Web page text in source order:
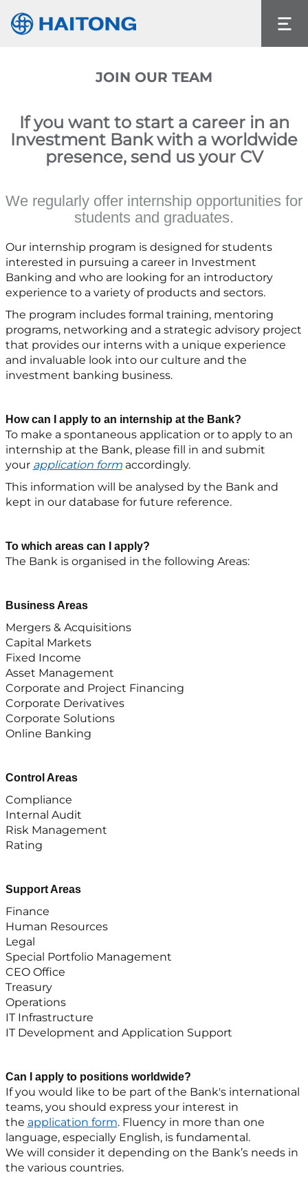
The current content does not exist in the
language you had selected.
JOIN OUR TEAM
If you want to start a career in an
Investment Bank with a worldwide
presence, send us your CV
We regularly offer internship opportunities for
students and graduates.
Our internship program is designed for students
interested in pursuing a career in Investment
Banking and who are looking for an introductory
experience to a variety of products and sectors.
The program includes formal training, mentoring
programs, networking and a strategic advisory project
that provides our interns with a unique experience
and invaluable look into our culture and the
investment banking business.
How can I apply to an internship at the Bank?
To make a spontaneous application or to apply to an
internship at the Bank, please fill in and submit
your application formaccordingly.
This information will be analysed by the Bank and
kept in our database for future reference.
To which areas can I apply?
The Bank is organised in the following Areas:
Business Areas
Mergers & Acquisitions
Capital Markets
Fixed Income
Asset Management
Corporate and Project Financing
Corporate Derivatives
Corporate Solutions
Online Banking
Control Areas
Compliance
Internal Audit
Risk Management
Rating
Support Areas
Finance
Human Resources
Legal
Special Portfolio Management
CEO Office
Treasury
Operations
IT Infrastructure
IT Development and Application Support
Can I apply to positions worldwide?
If you would like to be part of the Bank's international
teams, you should express your interest in
the application form. Fluency in more than one
language, especially English, is fundamental.
We will consider it depending on the Bank’s needs in
the various countries.